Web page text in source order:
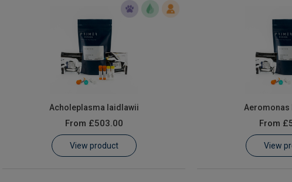
Acholeplasma laidlawii
From £503.00
View product
Aeromonas
From
View